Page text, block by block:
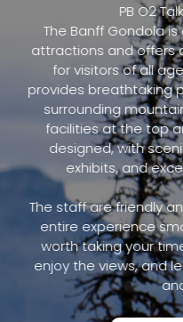
PB O2
The Banff Gondola
attractions and offers
for visitors of all
provides breathtaking
surrounding
facilities at the top
designed, with
exhibits, and
The staff are friendly
entire experience
worth taking your
enjoy the views, and